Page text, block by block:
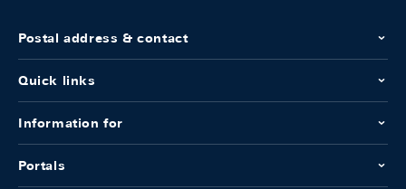
Postal address & contact
Quick links
Information for
Portals